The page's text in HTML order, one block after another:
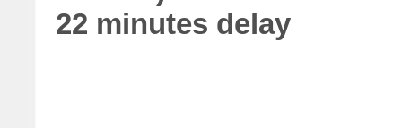
22 minutes delay